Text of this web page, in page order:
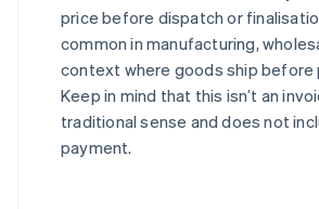
price before dispatch or
common in manufacturing,
context where goods ship before
Keep in mind that this isn’t an
traditional sense and does not
payment.